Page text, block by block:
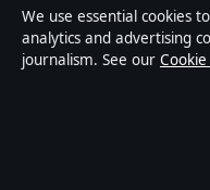
Privacy
We use essential cookies
analytics and advertising
journalism. See our Cookie